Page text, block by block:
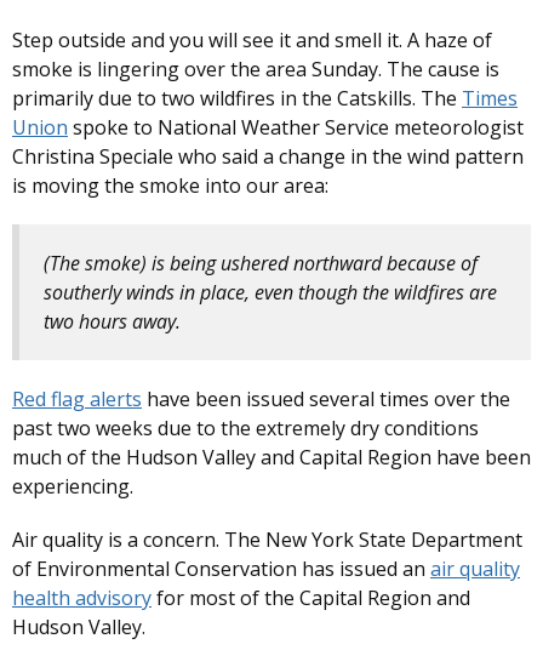
Step outside and you will see it and smell it. A haze of
smoke is lingering over the area Sunday. The cause is
primarily due to two wildfires in the Catskills. The Times
Union spoke to National Weather Service meteorologist
Christina Speciale who said a change in the wind pattern
is moving the smoke into our area:
(The smoke) is being ushered northward because of
southerly winds in place, even though the wildfires are
two hours away.
Red flag alerts have been issued several times over the
past two weeks due to the extremely dry conditions
much of the Hudson Valley and Capital Region have been
experiencing.
Air quality is a concern. The New York State Department
of Environmental Conservation has issued an air quality
health advisoryfor most of the Capital Region and
Hudson Valley.